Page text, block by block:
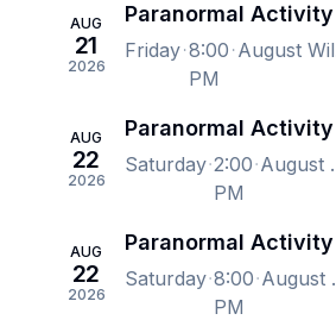
AUG
21
2026
Paranormal
Friday 8:00
PM
AUG
22
2026
Paranormal
Saturday 2:00
PM
August
AUG
22
2026
Paranormal
Saturday 8:00
PM